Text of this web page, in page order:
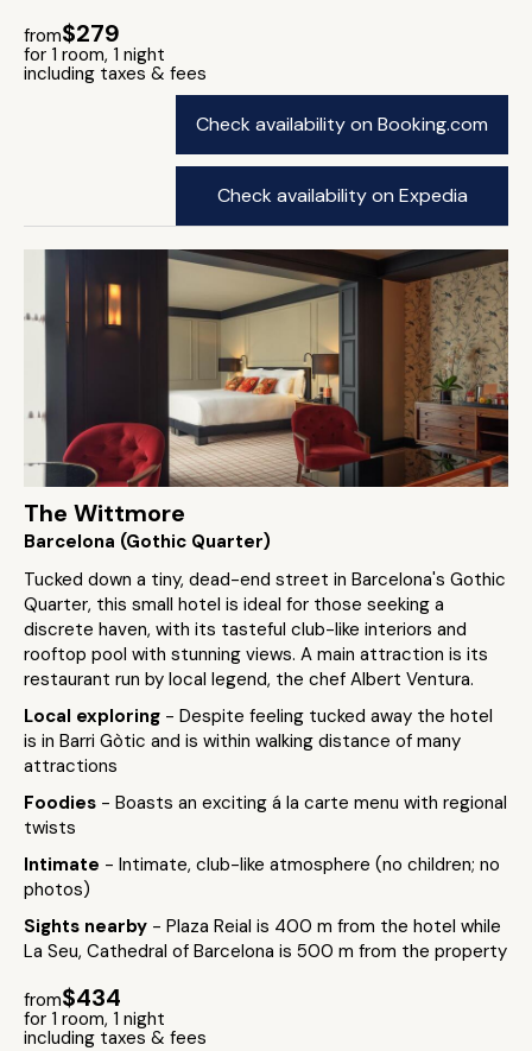
from$279
for 1 room, 1 night
including taxes & fees
Check availability on Booking.com
Check availability on Expedia
The Wittmore
Barcelona (Gothic Quarter)
Tucked down a tiny, dead-end street in Barcelona's Gothic
Quarter, this small hotel is ideal for those seeking a
discrete haven, with its tasteful club-like interiors and
rooftop pool with stunning views. A main attraction is its
restaurant run by local legend, the chef Albert Ventura.
Local exploring - Despite feeling tucked away the hotel
is in Barri Gòtic and is within walking distance of many
attractions
Foodies - Boasts an exciting á la carte menu with regional
twists
Intimate - Intimate, club-like atmosphere (no children; no
photos)
Sights nearby - Plaza Reial is 400 m from the hotel while
La Seu, Cathedral of Barcelona is 500 m from the property
from$434
for 1 room, 1 night
including taxes & fees